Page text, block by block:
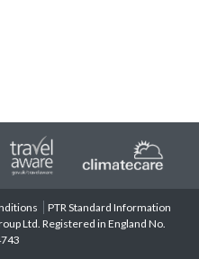
PTR Standard Information
Ltd. Registered in England No.